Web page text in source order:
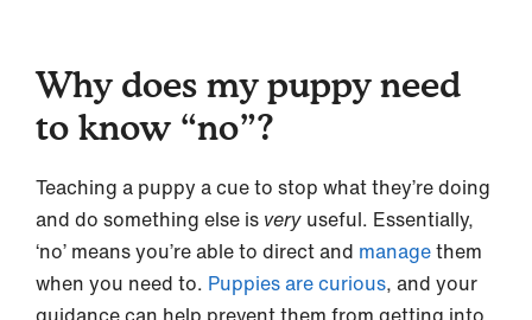
Why does my puppy need
to know “no”?
Teaching a puppy a cue to stop what they’re doing
and do something else is very useful. Essentially,
‘no’ means you’re able to direct and managethem
when you need to. Puppies are curious, and your